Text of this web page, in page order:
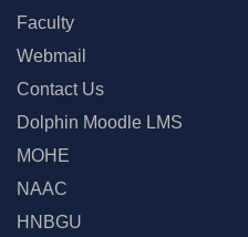
Faculty
Webmail
Contact Us
Dolphin Moodle LMS
MOHE
NAAC
HNBGU